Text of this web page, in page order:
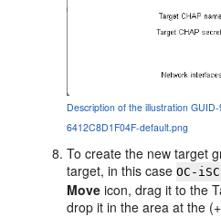
Description of the illustration
6412C8D1F04F-default.png
To create the new target
target, in this caseOC-
Move icon, drag it to the
drop it in the area at the